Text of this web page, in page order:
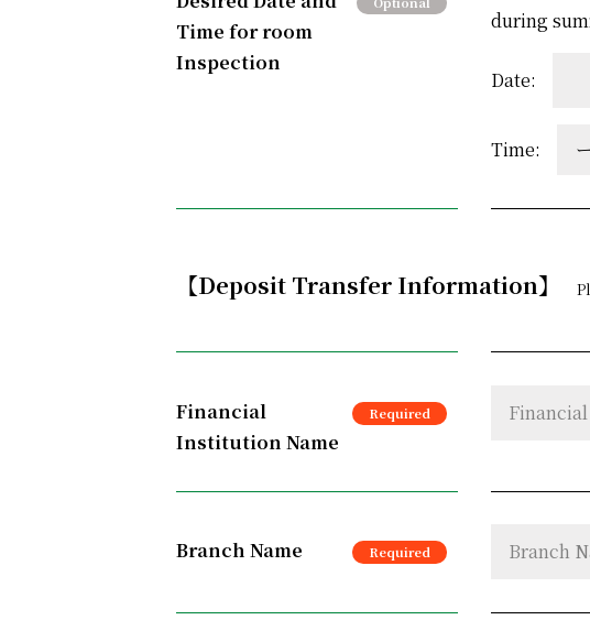
Time for room
Inspection
during
Date:
Time:
【Deposit Transfer Information】
Financial
Institution Name
Branch Name